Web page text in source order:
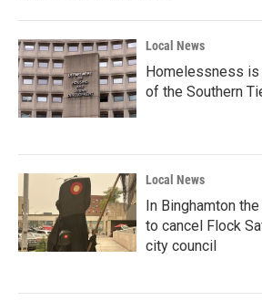
Local News
Homelessness
of the Southern
Local News
In Binghamton
to cancel Flock
city council